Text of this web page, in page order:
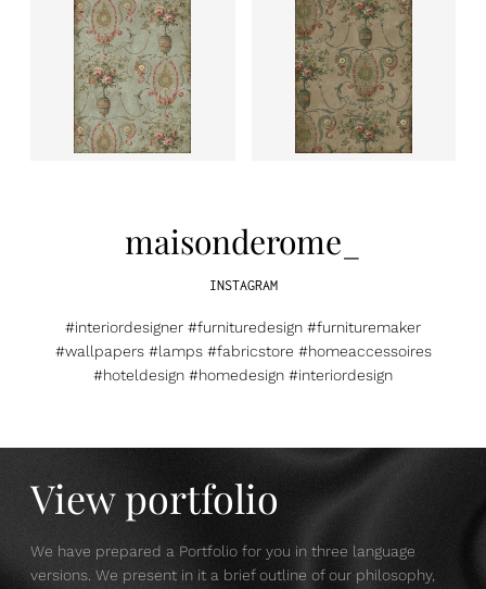
maisonderome_
INSTAGRAM
#interiordesigner #furnituredesign #furnituremaker
#wallpapers #lamps #fabricstore #homeaccessoires
#hoteldesign #homedesign #interiordesign
View portfolio
We have prepared a Portfolio for you in three language
versions. We present in it a brief outline of our philosophy,